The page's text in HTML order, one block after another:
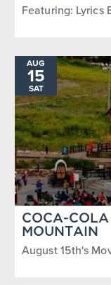
Featuring: Lyrics
AUG
15
SAT
COCA-
MOUNTAIN
August 15th's